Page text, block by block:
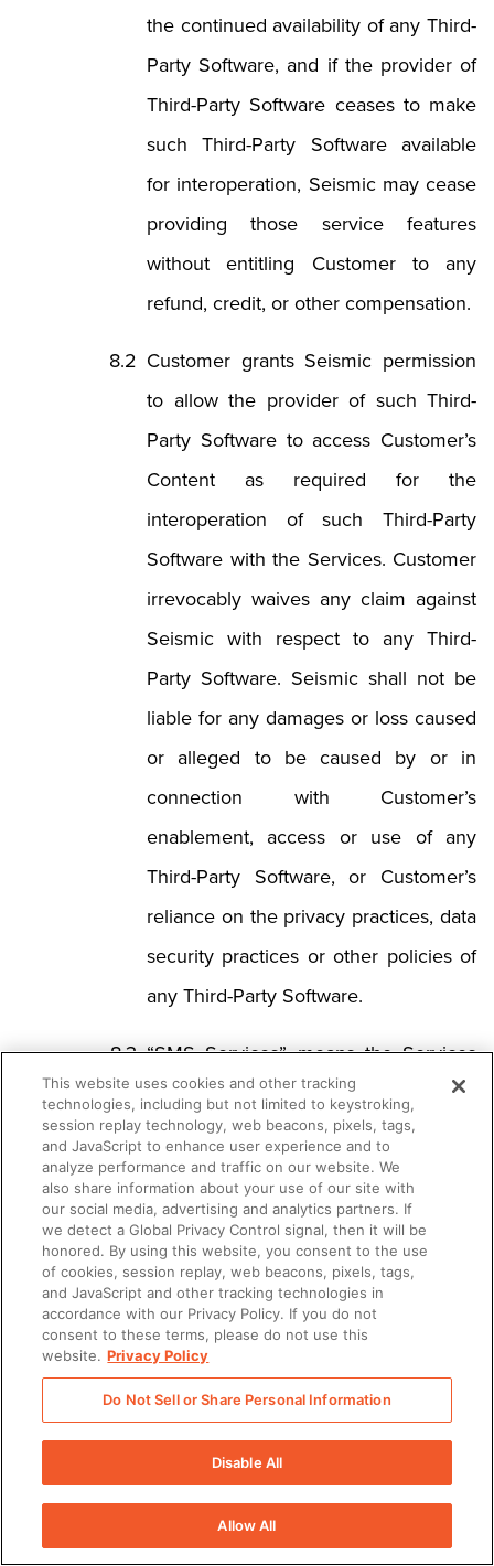
the continued availability of any Third-
Party Software, and if the provider of
Third-Party Software ceases to make
such Third-Party Software available
for interoperation, Seismic may cease
providing those service features
without entitling Customer to any
refund, credit, or other compensation.
Customer grants Seismic permission
to allow the provider of such Third-
Party Software to access Customer’s
Content as required for the
interoperation of such Third-Party
Software with the Services. Customer
irrevocably waives any claim against
Seismic with respect to any Third-
Party Software. Seismic shall not be
liable for any damages or loss caused
or alleged to be caused by or in
connection with Customer’s
enablement, access or use of any
Third-Party Software, or Customer’s
reliance on the privacy practices, data
security practices or other policies of
any Third-Party Software.
“SMS Services” means the Services
provided by Seismic enabling
Customer’s Users to communicate via
a Short Message Service.
Telephone numbers: Customer
acknowledges that to use the SMS
Services, a unique telephone number
must be provided for each User.
Customer agrees that Customer is
solely responsible for purchasing and
provisioning all phone numbers
necessary to accommodate
Customer’s Users and Customer has
This website uses cookies and other tracking
technologies, including but not limited to keystroking,
session replay technology, web beacons, pixels, tags,
and JavaScript to enhance user experience and to
analyze performance and traffic on our website. We
also share information about your use of our site with
our social media, advertising and analytics partners. If
we detect a Global Privacy Control signal, then it will be
honored. By using this website, you consent to the use
of cookies, session replay, web beacons, pixels, tags,
and JavaScript and other tracking technologies in
accordance with our Privacy Policy. If you do not
consent to these terms, please do not use this
website. Privacy Policy
Do Not Sell or Share Personal Information
Disable All
Allow All